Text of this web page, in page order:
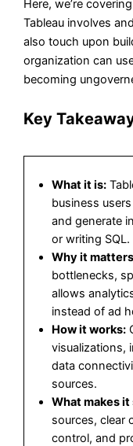
Here, we’re
Tableau involves
also touch upon
organization can
becoming
Key
What it is:
business
and generate
or writing SQL.
Why it
bottlenecks,
allows
instead of ad
How it works:
visualizations,
data
sources.
What makes
sources, clear
control, and